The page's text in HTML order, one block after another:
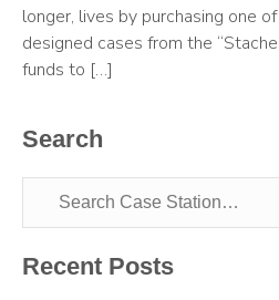
longer, lives by purchasing one
designed cases from the
funds to […]
Search
Recent Posts